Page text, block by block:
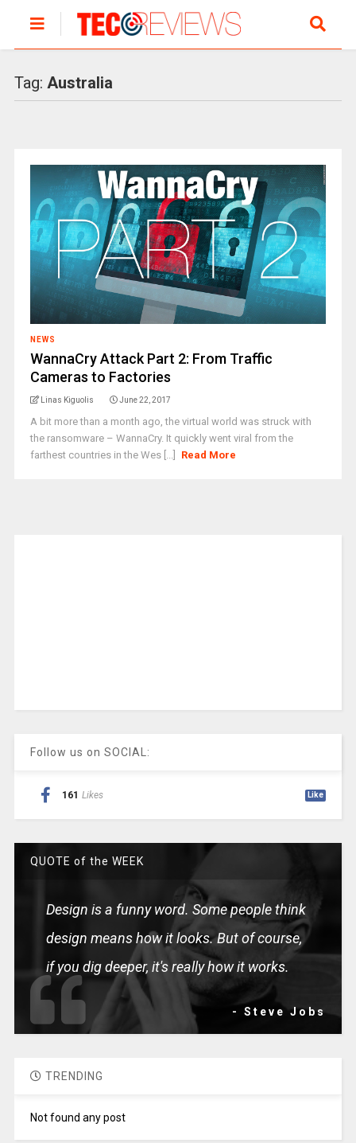
Tag: Australia
NEWS
WannaCry Attack Part 2: From Traffic
Cameras to Factories
Linas Kiguolis June 22, 2017
A bit more than a month ago, the virtual world was struck with
the ransomware – WannaCry. It quickly went viral from the
farthest countries in the Wes [...]
Read More
Follow us on SOCIAL:
161 Likes Like
QUOTE of the WEEK
Design is a funny word. Some people think
design means how it looks. But of course,
if you dig deeper, it's really how it works.
- Steve Jobs
TRENDING
Not found any post